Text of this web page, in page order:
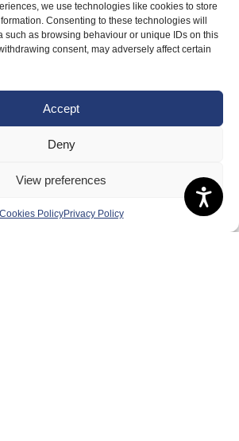
we use technologies like cookies to store
Consenting to these technologies will
such as browsing behaviour or unique IDs on this
consent, may adversely affect certain
Accept
Deny
View preferences
Cookies PolicyPrivacy Policy
About Us
Badminton Scotland
Diversity and Inclusion
Wellbeing and Code of Conduct
Governance
of Directors & Committee